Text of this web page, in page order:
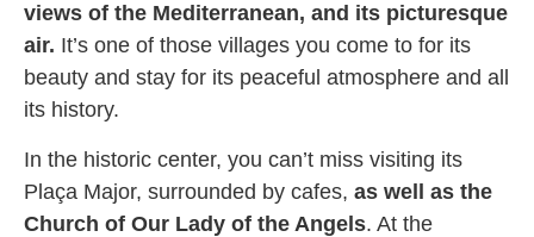
views of the Mediterranean, and its picturesque
air. It’s one of those villages you come to for its
beauty and stay for its peaceful atmosphere and all
its history.
In the historic center, you can’t miss visiting its
Plaça Major, surrounded by cafes, as well as the
Church of Our Lady of the Angels. At the